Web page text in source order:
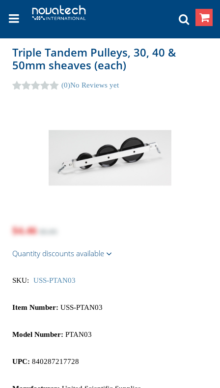
Triple Tandem Pulleys, 30, 40 &
50mm sheaves (each)
(0)No Reviews yet
$4.46
Quantity discounts available
SKU: USS-PTAN03
Item Number: USS-PTAN03
Model Number: PTAN03
UPC: 840287217728